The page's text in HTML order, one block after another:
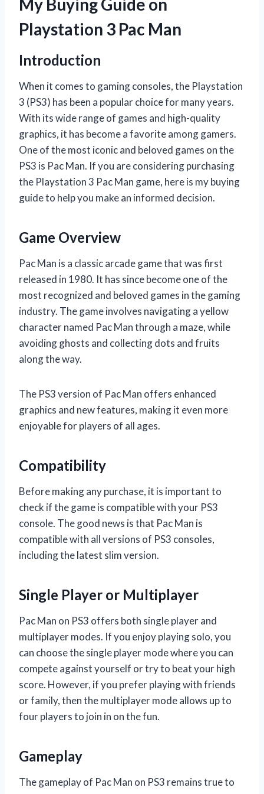
My Buying Guide on
Playstation 3 Pac Man
Introduction
When it comes to gaming consoles, the Playstation
3 (PS3) has been a popular choice for many years.
With its wide range of games and high-quality
graphics, it has become a favorite among gamers.
One of the most iconic and beloved games on the
PS3 is Pac Man. If you are considering purchasing
the Playstation 3 Pac Man game, here is my buying
guide to help you make an informed decision.
Game Overview
Pac Man is a classic arcade game that was first
released in 1980. It has since become one of the
most recognized and beloved games in the gaming
industry. The game involves navigating a yellow
character named Pac Man through a maze, while
avoiding ghosts and collecting dots and fruits
along the way.
The PS3 version of Pac Man offers enhanced
graphics and new features, making it even more
enjoyable for players of all ages.
Compatibility
Before making any purchase, it is important to
check if the game is compatible with your PS3
console. The good news is that Pac Man is
compatible with all versions of PS3 consoles,
including the latest slim version.
Single Player or Multiplayer
Pac Man on PS3 offers both single player and
multiplayer modes. If you enjoy playing solo, you
can choose the single player mode where you can
compete against yourself or try to beat your high
score. However, if you prefer playing with friends
or family, then the multiplayer mode allows up to
four players to join in on the fun.
Gameplay
The gameplay of Pac Man on PS3 remains true to